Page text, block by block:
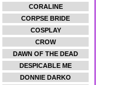
CORALINE
CORPSE BRIDE
COSPLAY
CROW
DAWN OF THE DEAD
DESPICABLE ME
DONNIE DARKO